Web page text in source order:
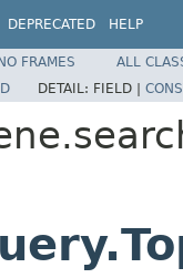
DEPRECATED HELP
FRAMES
ALL
DETAIL: FIELD |